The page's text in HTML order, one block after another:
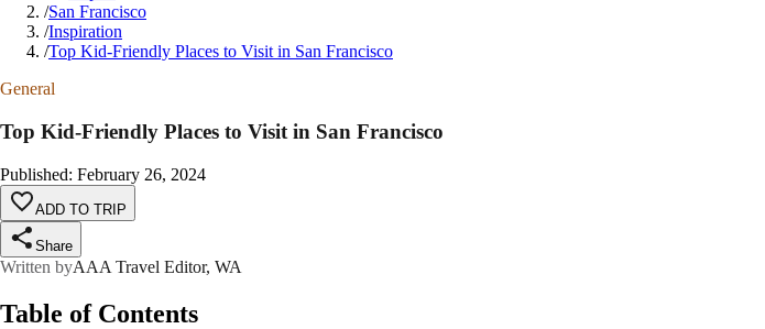
/San Francisco
/Inspiration
/Top Kid-Friendly Places to Visit in San Francisco
General
Top Kid-Friendly Places to Visit in San Francisco
Published: February 26, 2024
ADD TO TRIP
Share
Written byAAA Travel Editor, WA
Table of Contents